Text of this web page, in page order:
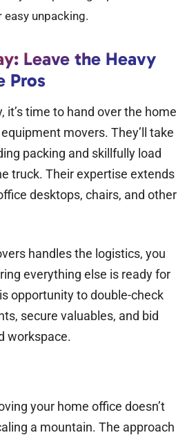
easy unpacking.
Leave the Heavy
Pros
it’s time to hand over the home
movers. They’ll take
packing and skillfully load
truck. Their expertise extends
desktops, chairs, and other
handles the logistics, you
everything else is ready for
opportunity to double-check
secure valuables, and bid
workspace.
your home office doesn’t
a mountain. The approach